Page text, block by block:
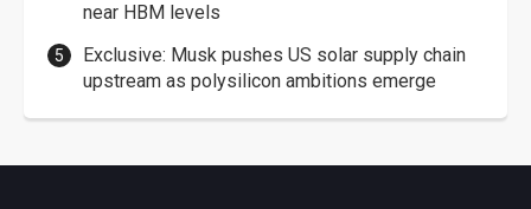
near HBM levels
Exclusive: Musk pushes US solar supply chain
upstream as polysilicon ambitions emerge